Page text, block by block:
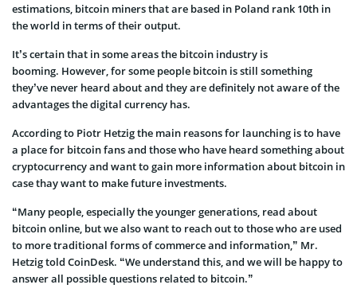
estimations, bitcoin miners that are based in Poland rank 10th in
the world in terms of their output.
It’s certain that in some areas the bitcoin industry is
booming. However, for some people bitcoin is still something
they’ve never heard about and they are definitely not aware of the
advantages the digital currency has.
According to Piotr Hetzig the main reasons for launching is to have
a place for bitcoin fans and those who have heard something about
cryptocurrency and want to gain more information about bitcoin in
case thay want to make future investments.
“Many people, especially the younger generations, read about
bitcoin online, but we also want to reach out to those who are used
to more traditional forms of commerce and information,” Mr.
Hetzig told CoinDesk. “We understand this, and we will be happy to
answer all possible questions related to bitcoin.”